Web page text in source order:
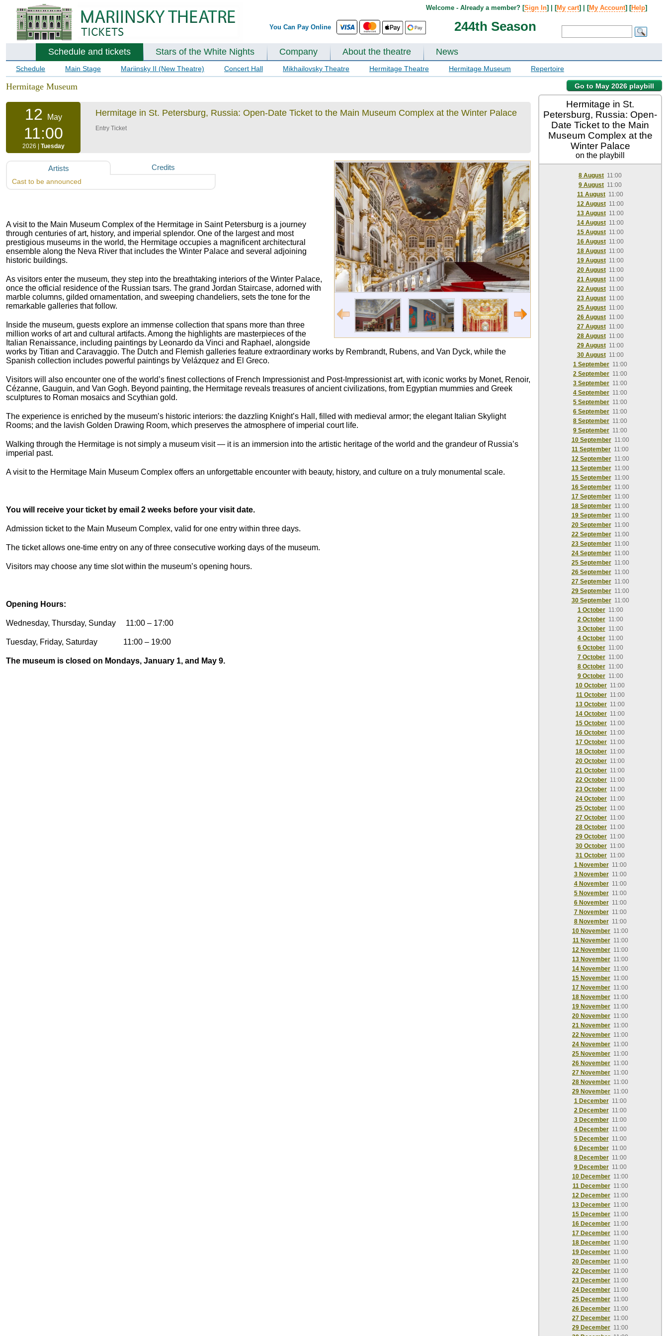
You Can Pay Online 244th Season
Welcome - Already a member? [Sign In] | [My cart] | [My Account] [Help]
Schedule and tickets Stars of the White Nights Company About the theatre News
Schedule Main Stage Mariinsky II (New Theatre) Concert Hall Mikhailovsky Theatre Hermitage Theatre Hermitage Museum Repertoire
Go to May 2026 playbill
Hermitage Museum
12 May
11:00
2026 | Tuesday
Hermitage in St. Petersburg, Russia: Open-Date Ticket to the Main Museum Complex at the Winter Palace
Entry Ticket
Artists Credits
Cast to be announced
A visit to the Main Museum Complex of the Hermitage in Saint Petersburg is a journey
through centuries of art, history, and imperial splendor. One of the largest and most
prestigious museums in the world, the Hermitage occupies a magnificent architectural
ensemble along the Neva River that includes the Winter Palace and several adjoining
historic buildings.
As visitors enter the museum, they step into the breathtaking interiors of the Winter Palace,
once the official residence of the Russian tsars. The grand Jordan Staircase, adorned with
marble columns, gilded ornamentation, and sweeping chandeliers, sets the tone for the
remarkable galleries that follow.
Inside the museum, guests explore an immense collection that spans more than three
million works of art and cultural artifacts. Among the highlights are masterpieces of the
Italian Renaissance, including paintings by Leonardo da Vinci and Raphael, alongside
works by Titian and Caravaggio. The Dutch and Flemish galleries feature extraordinary works by Rembrandt, Rubens, and Van Dyck, while the
Spanish collection includes powerful paintings by Velázquez and El Greco.
Visitors will also encounter one of the world’s finest collections of French Impressionist and Post-Impressionist art, with iconic works by Monet, Renoir,
Cézanne, Gauguin, and Van Gogh. Beyond painting, the Hermitage reveals treasures of ancient civilizations, from Egyptian mummies and Greek
sculptures to Roman mosaics and Scythian gold.
The experience is enriched by the museum’s historic interiors: the dazzling Knight’s Hall, filled with medieval armor; the elegant Italian Skylight
Rooms; and the lavish Golden Drawing Room, which preserves the atmosphere of imperial court life.
Walking through the Hermitage is not simply a museum visit — it is an immersion into the artistic heritage of the world and the grandeur of Russia’s
imperial past.
A visit to the Hermitage Main Museum Complex offers an unforgettable encounter with beauty, history, and culture on a truly monumental scale.
You will receive your ticket by email 2 weeks before your visit date.
Admission ticket to the Main Museum Complex, valid for one entry within three days.
The ticket allows one-time entry on any of three consecutive working days of the museum.
Visitors may choose any time slot within the museum’s opening hours.
Opening Hours:
Wednesday, Thursday, Sunday 11:00 – 17:00
Tuesday, Friday, Saturday 11:00 – 19:00
The museum is closed on Mondays, January 1, and May 9.
Hermitage in St.
Petersburg, Russia: Open-
Date Ticket to the Main
Museum Complex at the
Winter Palace
on the playbill
8 August 11:00
9 August 11:00
11 August 11:00
12 August 11:00
13 August 11:00
14 August 11:00
15 August 11:00
16 August 11:00
18 August 11:00
19 August 11:00
20 August 11:00
21 August 11:00
22 August 11:00
23 August 11:00
25 August 11:00
26 August 11:00
27 August 11:00
28 August 11:00
29 August 11:00
30 August 11:00
1 September 11:00
2 September 11:00
3 September 11:00
4 September 11:00
5 September 11:00
6 September 11:00
8 September 11:00
9 September 11:00
10 September 11:00
11 September 11:00
12 September 11:00
13 September 11:00
15 September 11:00
16 September 11:00
17 September 11:00
18 September 11:00
19 September 11:00
20 September 11:00
22 September 11:00
23 September 11:00
24 September 11:00
25 September 11:00
26 September 11:00
27 September 11:00
29 September 11:00
30 September 11:00
1 October 11:00
2 October 11:00
3 October 11:00
4 October 11:00
6 October 11:00
7 October 11:00
8 October 11:00
9 October 11:00
10 October 11:00
11 October 11:00
13 October 11:00
14 October 11:00
15 October 11:00
16 October 11:00
17 October 11:00
18 October 11:00
20 October 11:00
21 October 11:00
22 October 11:00
23 October 11:00
24 October 11:00
25 October 11:00
27 October 11:00
28 October 11:00
29 October 11:00
30 October 11:00
31 October 11:00
1 November 11:00
3 November 11:00
4 November 11:00
5 November 11:00
6 November 11:00
7 November 11:00
8 November 11:00
10 November 11:00
11 November 11:00
12 November 11:00
13 November 11:00
14 November 11:00
15 November 11:00
17 November 11:00
18 November 11:00
19 November 11:00
20 November 11:00
21 November 11:00
22 November 11:00
24 November 11:00
25 November 11:00
26 November 11:00
27 November 11:00
28 November 11:00
29 November 11:00
1 December 11:00
2 December 11:00
3 December 11:00
4 December 11:00
5 December 11:00
6 December 11:00
8 December 11:00
9 December 11:00
10 December 11:00
11 December 11:00
12 December 11:00
13 December 11:00
15 December 11:00
16 December 11:00
17 December 11:00
18 December 11:00
19 December 11:00
20 December 11:00
22 December 11:00
23 December 11:00
24 December 11:00
25 December 11:00
26 December 11:00
27 December 11:00
29 December 11:00